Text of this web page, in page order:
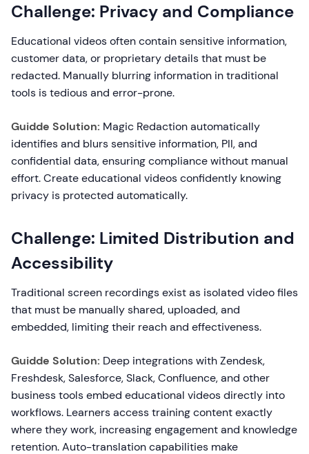
Challenge: Privacy and Compliance
Educational videos often contain sensitive information,
customer data, or proprietary details that must be
redacted. Manually blurring information in traditional
tools is tedious and error-prone.
Guidde Solution: Magic Redaction automatically
identifies and blurs sensitive information, PII, and
confidential data, ensuring compliance without manual
effort. Create educational videos confidently knowing
privacy is protected automatically.
Challenge: Limited Distribution and
Accessibility
Traditional screen recordings exist as isolated video files
that must be manually shared, uploaded, and
embedded, limiting their reach and effectiveness.
Guidde Solution: Deep integrations with Zendesk,
Freshdesk, Salesforce, Slack, Confluence, and other
business tools embed educational videos directly into
workflows. Learners access training content exactly
where they work, increasing engagement and knowledge
retention. Auto-translation capabilities make